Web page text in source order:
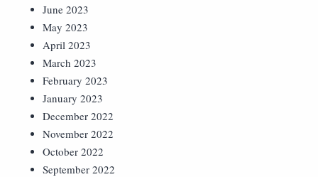
June 2023
May 2023
April 2023
March 2023
February 2023
January 2023
December 2022
November 2022
October 2022
September 2022